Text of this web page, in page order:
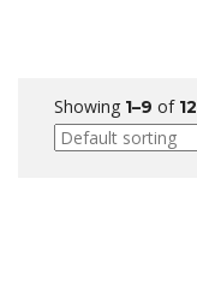
Showing 1–9 of 12